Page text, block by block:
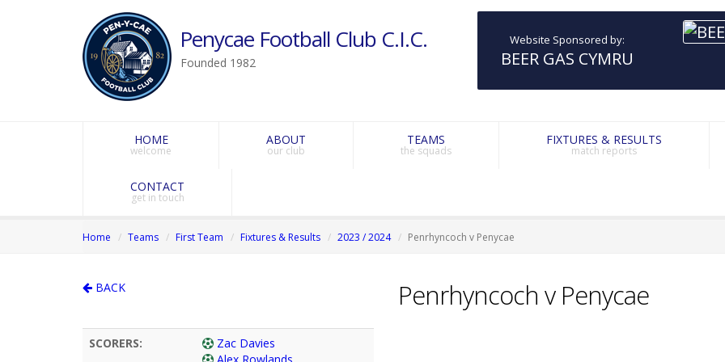
Penycae Football Club C.I.C.
Founded 1982
Website Sponsored by:
BEER GAS CYMRU
HOME
welcome
ABOUT
our club
TEAMS
the squads
FIXTURES & RESULTS
match reports
CONTACT
get in touch
Home Teams First Team Fixtures & Results 2023 / 2024 Penrhyncoch v Penycae
BACK Penrhyncoch v Penycae
SCORERS:
Zac Davies